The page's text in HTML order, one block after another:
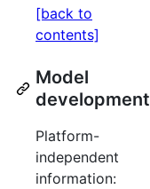
[back to
contents]
Model
development
Platform-
independent
information: